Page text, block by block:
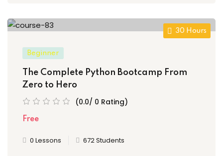
30 Hours
Beginner
The Complete Python Bootcamp From
Zero to Hero
(0.0/ 0 Rating)
Free
0 Lessons 672 Students